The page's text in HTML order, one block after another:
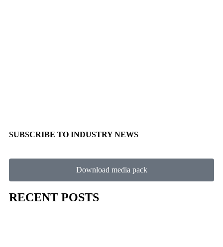
SUBSCRIBE TO INDUSTRY NEWS
Download media pack
RECENT POSTS